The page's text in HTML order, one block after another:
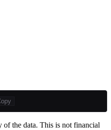
of the data. This is not financial